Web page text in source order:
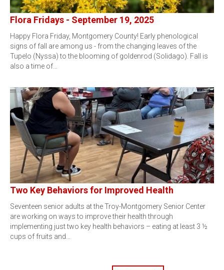
Flora Fridays - September 19, 2025
Happy Flora Friday, Montgomery County! Early phenological
signs of fall are among us - from the changing leaves of the
Tupelo (Nyssa) to the blooming of goldenrod (Solidago). Fall is
also a time of…
Two Key Behaviors for Improved Health
Seventeen senior adults at the Troy-Montgomery Senior Center
are working on ways to improve their health through
implementing just two key health behaviors – eating at least 3 ½
cups of fruits and…